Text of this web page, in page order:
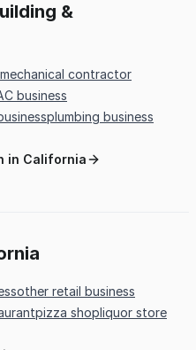
&
contractor
business
plumbing business
in California
other retail business
pizza shopliquor store